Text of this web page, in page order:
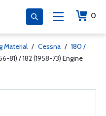
0
Material / Cessna / 180 /
81) / 182 (1958-73) Engine